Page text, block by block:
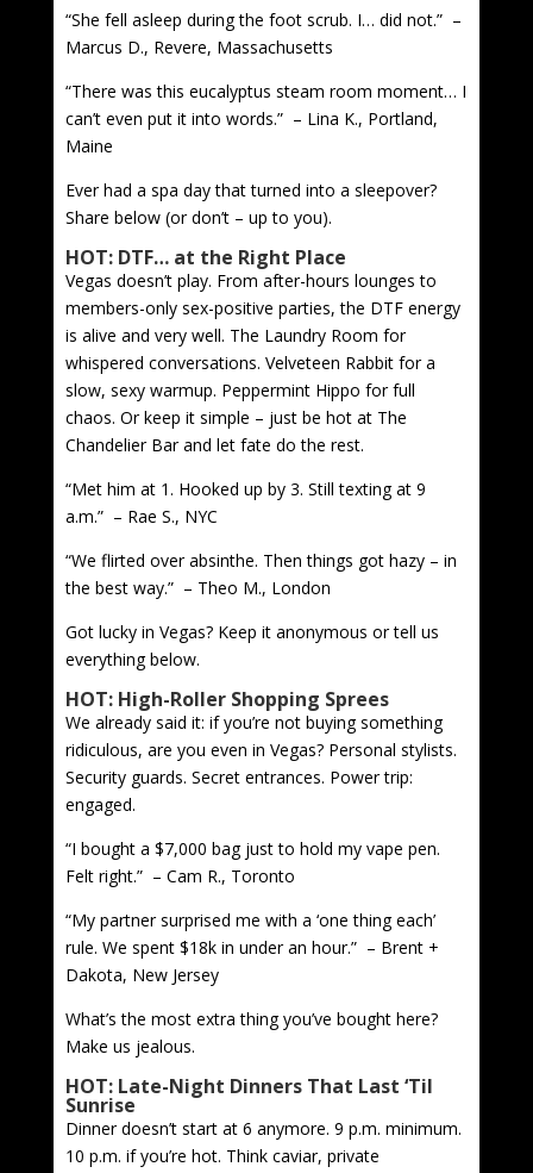
“She fell asleep during the foot scrub. I… did not.” –
Marcus D., Revere, Massachusetts
“There was this eucalyptus steam room moment… I
can’t even put it into words.” – Lina K., Portland,
Maine
Ever had a spa day that turned into a sleepover?
Share below (or don’t – up to you).
HOT: DTF… at the Right Place
Vegas doesn’t play. From after-hours lounges to
members-only sex-positive parties, the DTF energy
is alive and very well. The Laundry Room for
whispered conversations. Velveteen Rabbit for a
slow, sexy warmup. Peppermint Hippo for full
chaos. Or keep it simple – just be hot at The
Chandelier Bar and let fate do the rest.
“Met him at 1. Hooked up by 3. Still texting at 9
a.m.” – Rae S., NYC
“We flirted over absinthe. Then things got hazy – in
the best way.” – Theo M., London
Got lucky in Vegas? Keep it anonymous or tell us
everything below.
HOT: High-Roller Shopping Sprees
We already said it: if you’re not buying something
ridiculous, are you even in Vegas? Personal stylists.
Security guards. Secret entrances. Power trip:
engaged.
“I bought a $7,000 bag just to hold my vape pen.
Felt right.” – Cam R., Toronto
“My partner surprised me with a ‘one thing each’
rule. We spent $18k in under an hour.” – Brent +
Dakota, New Jersey
What’s the most extra thing you’ve bought here?
Make us jealous.
HOT: Late-Night Dinners That Last ‘Til
Sunrise
Dinner doesn’t start at 6 anymore. 9 p.m. minimum.
10 p.m. if you’re hot. Think caviar, private